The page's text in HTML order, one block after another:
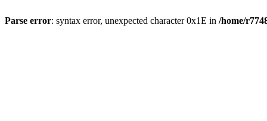
Parse error: syntax error, unexpected character 0x1E in /home/